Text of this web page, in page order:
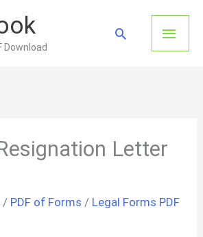
Download
Main
Search
Letter
/ PDF of Forms / Legal Forms PDF